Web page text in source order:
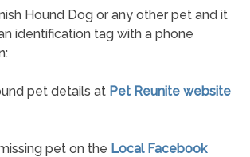
Hound Dog or any other pet and it
identification tag with a phone
pet details at Pet Reunite website
pet on the Local Facebook